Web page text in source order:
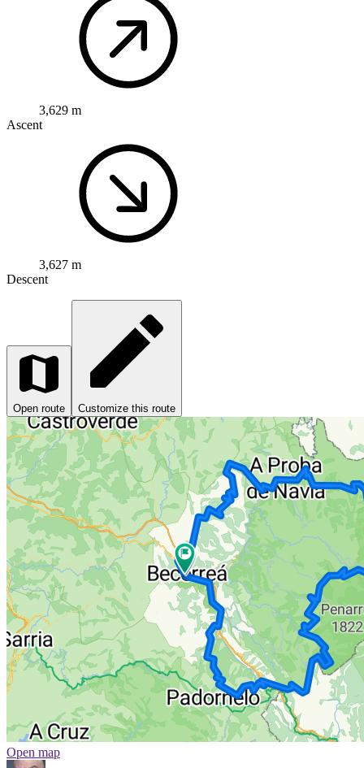
3,629 m
Ascent
3,627 m
Descent
Open route Customize this route
Open map